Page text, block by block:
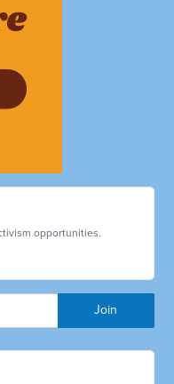
opportunities.